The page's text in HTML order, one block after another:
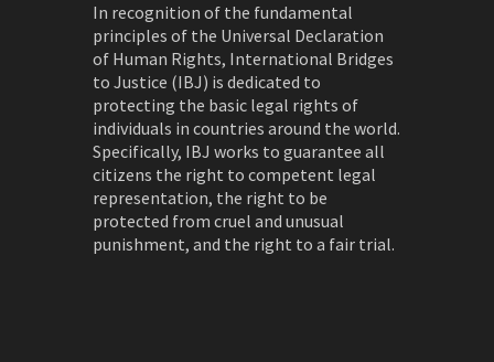
In recognition of the fundamental
principles of the Universal Declaration
of Human Rights, International Bridges
to Justice (IBJ) is dedicated to
protecting the basic legal rights of
individuals in countries around the world.
Specifically, IBJ works to guarantee all
citizens the right to competent legal
representation, the right to be
protected from cruel and unusual
punishment, and the right to a fair trial.